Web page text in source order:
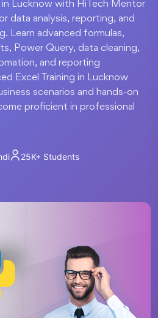
Lucknow with HiTech Mentor
data analysis, reporting, and
Learn advanced formulas,
Power Query, data cleaning,
and reporting
Excel Training in Lucknow
scenarios and hands-on
proficient in professional
25K+ Students